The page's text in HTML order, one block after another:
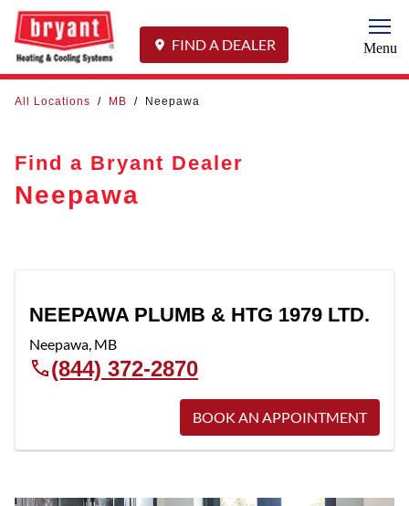
FIND A DEALER Menu
All Locations / MB / Neepawa
Find a Bryant Dealer
Neepawa
NEEPAWA PLUMB & HTG 1979 LTD.
Neepawa, MB
(844) 372-2870
BOOK AN APPOINTMENT